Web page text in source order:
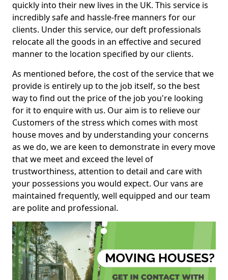
quickly into their new lives in the UK. This service is
incredibly safe and hassle-free manners for our
clients. Under this service, our deft professionals
relocate all the goods in an effective and secured
manner to the location specified by our clients.
As mentioned before, the cost of the service that we
provide is entirely up to the job itself, so the best
way to find out the price of the job you're looking
for it to enquire with us. Our aim is to relieve our
Customers of the stress which comes with most
house moves and by understanding your concerns
as we do, we are keen to demonstrate in every move
that we meet and exceed the level of
trustworthiness, attention to detail and care with
your possessions you would expect. Our vans are
maintained frequently, well equipped and our team
are polite and professional.